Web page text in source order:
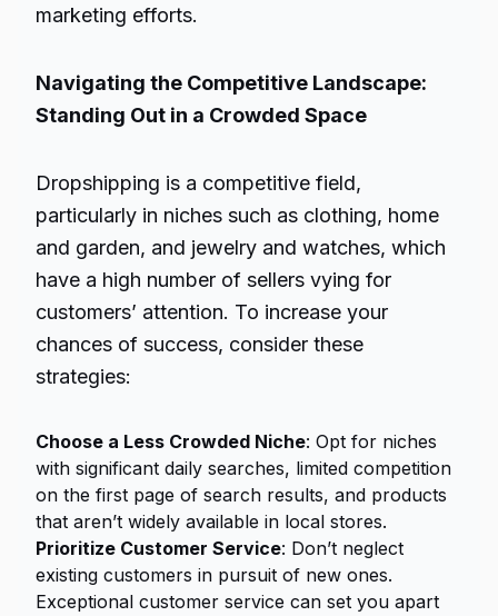
marketing efforts.
Navigating the Competitive Landscape:
Standing Out in a Crowded Space
Dropshipping is a competitive field,
particularly in niches such as clothing, home
and garden, and jewelry and watches, which
have a high number of sellers vying for
customers’ attention. To increase your
chances of success, consider these
strategies:
Choose a Less Crowded Niche: Opt for niches
with significant daily searches, limited competition
on the first page of search results, and products
that aren’t widely available in local stores.
Prioritize Customer Service: Don’t neglect
existing customers in pursuit of new ones.
Exceptional customer service can set you apart